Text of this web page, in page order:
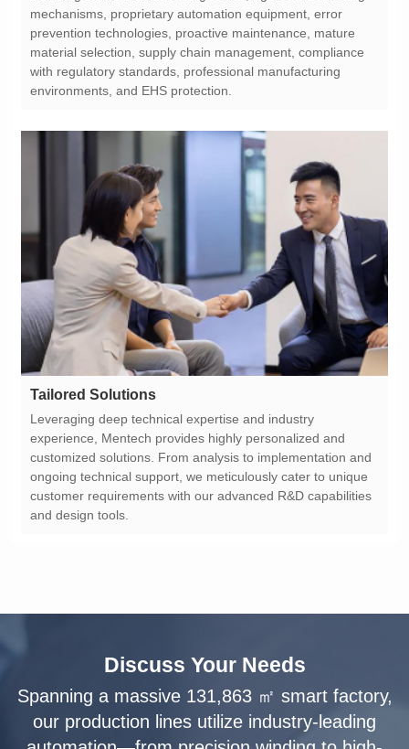
environments, and EHS protection.
Tailored Solutions
and design tools.
Discuss Your Needs